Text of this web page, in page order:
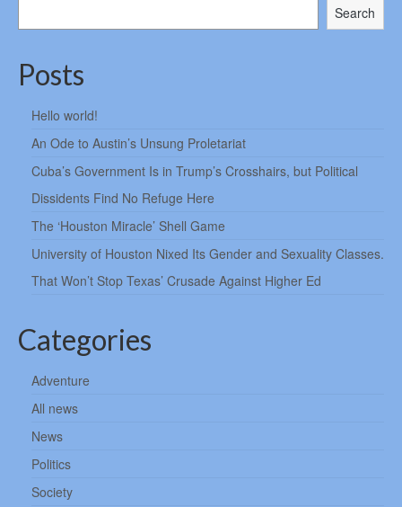
Search
Posts
Hello world!
An Ode to Austin’s Unsung Proletariat
Cuba’s Government Is in Trump’s Crosshairs, but Political
Dissidents Find No Refuge Here
The ‘Houston Miracle’ Shell Game
University of Houston Nixed Its Gender and Sexuality Classes.
That Won’t Stop Texas’ Crusade Against Higher Ed
Categories
Adventure
All news
News
Politics
Society